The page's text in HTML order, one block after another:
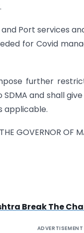
Port services
for Covid
further
and shall
applicable.
GOVERNOR OF
Break The
ADVERTISEMENT